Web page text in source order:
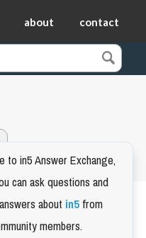
about contact
to in5 Answer Exchange,
can ask questions and
aboutin5from
members.